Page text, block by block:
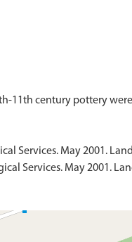
Services. May 2001.
Services. May 2001.